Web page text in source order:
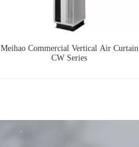
Meihao Commercial Vertical Air Curtain
CW Series